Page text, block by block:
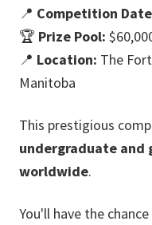
📍 Competition
🏆 Prize Pool:
📍 Location: The
Manitoba
This prestigious
undergraduate and
worldwide.
You'll have the